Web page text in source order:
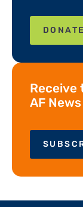
DONATE
Receive
AF News